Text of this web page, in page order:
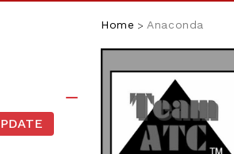
Home Anaconda